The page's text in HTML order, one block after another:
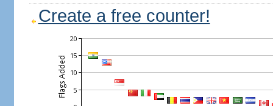
Create a free counter!